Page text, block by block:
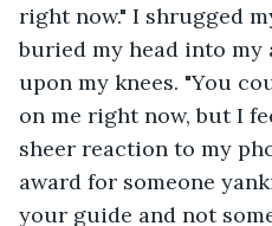
right now." I shrugged
buried my head into my
upon my knees. "You
on me right now, but I
sheer reaction to my
award for someone
your guide and not